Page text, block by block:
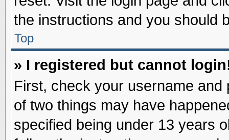
the instructions and you should
Top
» I registered but cannot
First, check your username
of two things may have
specified being under 13 years